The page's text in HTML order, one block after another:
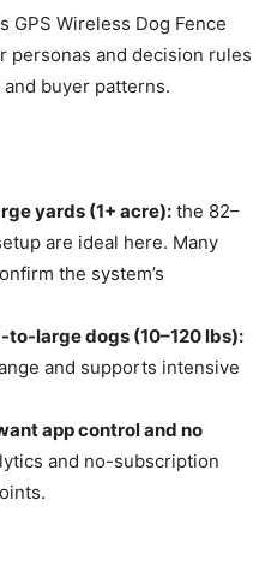
GPS Wireless Dog Fence
personas and decision rules
and buyer patterns.
yards (1+ acre): the 82–
are ideal here. Many
the system’s
large dogs (10–120 lbs):
and supports intensive
app control and no
and no-subscription